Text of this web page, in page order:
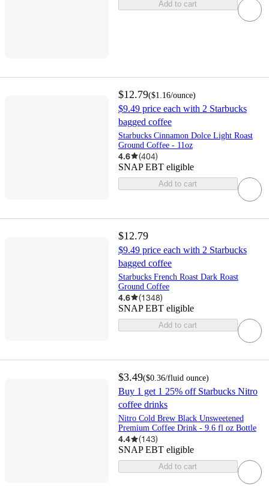
Add to cart
$12.79($1.16/ounce)
$9.49 price each with 2 Starbucks
bagged coffee
Starbucks Cinnamon Dolce Light Roast
Ground Coffee - 11oz
4.6 (404)
SNAP EBT eligible
Add to cart
$12.79
$9.49 price each with 2 Starbucks
bagged coffee
Starbucks French Roast Dark Roast
Ground Coffee
4.6 (1348)
SNAP EBT eligible
Add to cart
$3.49($0.36/fluid ounce)
Buy 1 get 1 25% off Starbucks Nitro
coffee drinks
Nitro Cold Brew Black Unsweetened
Premium Coffee Drink - 9.6 fl oz Bottle
4.4 (143)
SNAP EBT eligible
Add to cart